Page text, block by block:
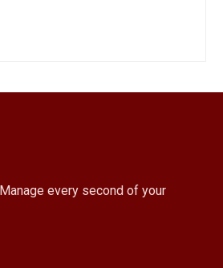
every second of your